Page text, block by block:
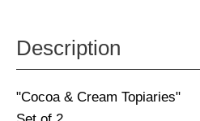
Description
"Cocoa & Cream Topiaries"